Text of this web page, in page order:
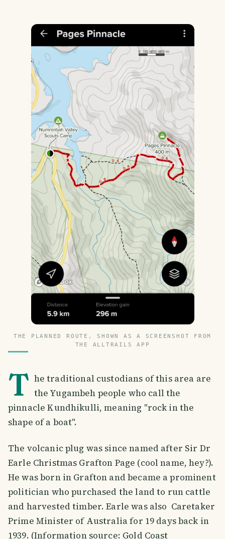
THE PLANNED ROUTE, SHOWN AS A SCREENSHOT FROM
THE ALLTRAILS APP
T he traditional custodians of this area are
the Yugambeh people who call the
pinnacle Kundhikulli, meaning "rock in the
shape of a boat".
The volcanic plug was since named after Sir Dr
Earle Christmas Grafton Page (cool name, hey?).
He was born in Grafton and became a prominent
politician who purchased the land to run cattle
and harvested timber. Earle was also Caretaker
Prime Minister of Australia for 19 days back in
1939. (Information source: Gold Coast